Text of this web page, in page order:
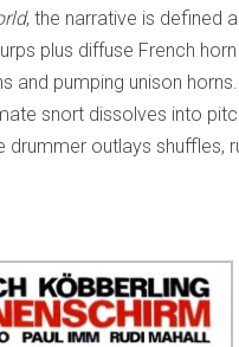
, the narrative is defined
plus diffuse French
and pumping unison
snort dissolves into
drummer outlays shuffles,